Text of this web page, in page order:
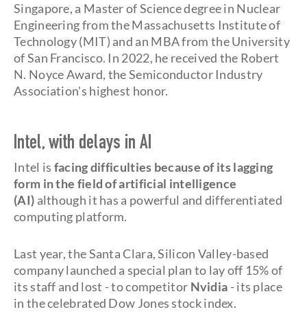
Singapore, a Master of Science degree in Nuclear
Engineering from the Massachusetts Institute of
Technology (MIT) and an MBA from the University
of San Francisco. In 2022, he received the Robert
N. Noyce Award, the Semiconductor Industry
Association's highest honor.
Intel, with delays in AI
Intel is facing difficulties because of its lagging
form in the field of artificial intelligence
(AI) although it has a powerful and differentiated
computing platform.
Last year, the Santa Clara, Silicon Valley-based
company launched a special plan to lay off 15% of
its staff and lost - to competitor Nvidia - its place
in the celebrated Dow Jones stock index.